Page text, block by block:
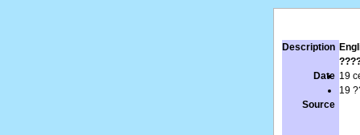
Description
Date 19
19
Source